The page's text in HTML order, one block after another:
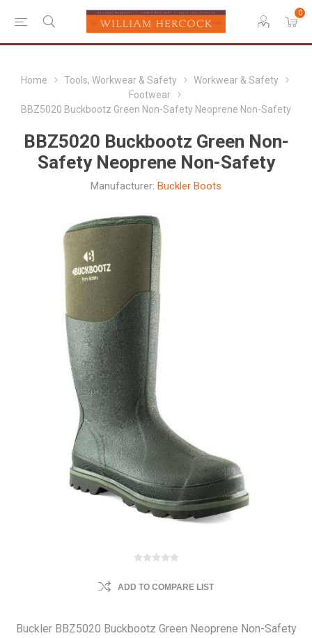
0
Home Tools, Workwear & Safety
Workwear & Safety
Footwear
BBZ5020 Buckbootz Green Non-Safety Neoprene Non-Safety
BBZ5020 Buckbootz Green Non-
Safety Neoprene Non-Safety
Manufacturer: Buckler Boots
ADD TO COMPARE LIST
Buckler BBZ5020 Buckbootz Green Neoprene Non-Safety